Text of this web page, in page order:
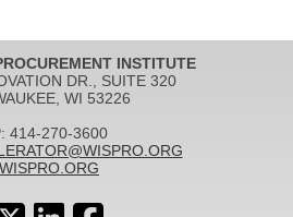
INSTITUTE
DR., SUITE 320
WI 53226
414-270-3600
WISPRO.ORG